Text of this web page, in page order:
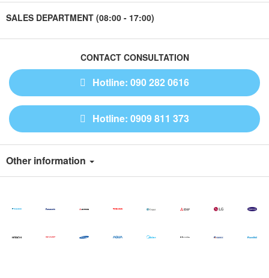
SALES DEPARTMENT (08:00 - 17:00)
CONTACT CONSULTATION
Hotline: 090 282 0616
Hotline: 0909 811 373
Other information